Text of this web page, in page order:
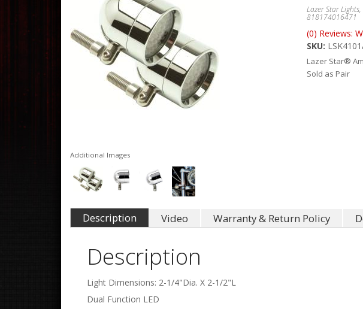
Additional Images
Lazer Star
818174016471
(0) Reviews:
SKU:
Lazer Star®
Sold as Pair
Description Video Warranty & Return Policy
Description
Light Dimensions: 2-1/4"Dia. X 2-1/2"L
Dual Function LED